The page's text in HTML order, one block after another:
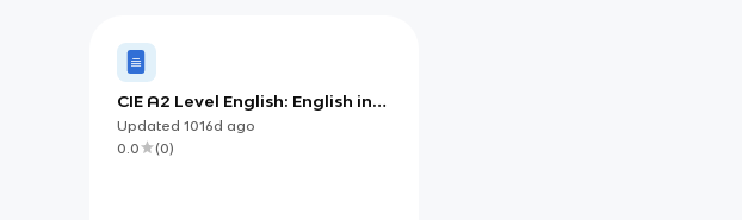
CIE A2 Level English: English in
the World
Updated 1016d ago
0.0
(0)